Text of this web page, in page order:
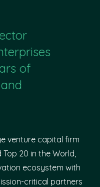
of
venture capital firm
20 in the World,
ecosystem with
critical partners